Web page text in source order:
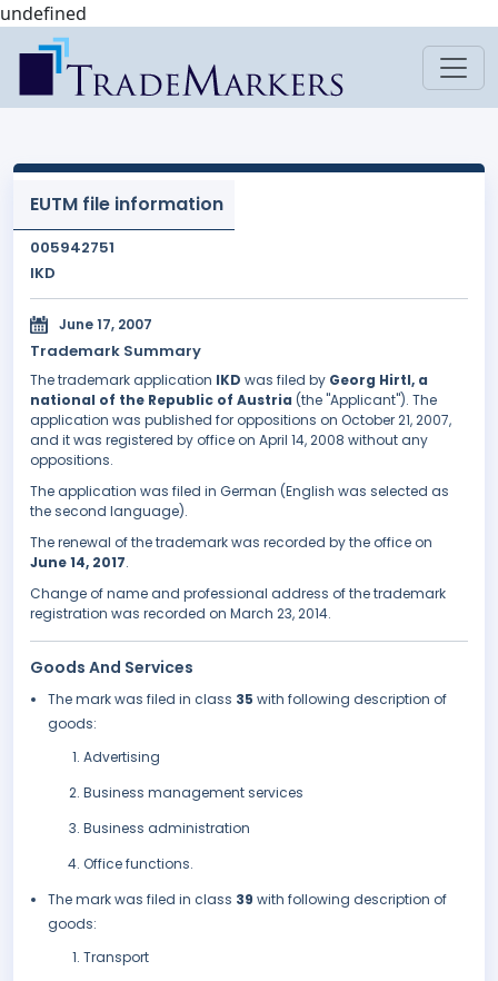
undefined
EUTM file information
005942751
IKD
June 17, 2007
Trademark Summary
The trademark application IKD was filed by Georg Hirtl, a
national of the Republic of Austria (the "Applicant"). The
application was published for oppositions on October 21, 2007,
and it was registered by office on April 14, 2008 without any
oppositions.
The application was filed in German (English was selected as
the second language).
The renewal of the trademark was recorded by the office on
June 14, 2017.
Change of name and professional address of the trademark
registration was recorded on March 23, 2014.
Goods And Services
The mark was filed in class 35 with following description of
goods:
Advertising
Business management services
Business administration
Office functions.
The mark was filed in class 39 with following description of
goods:
Transport